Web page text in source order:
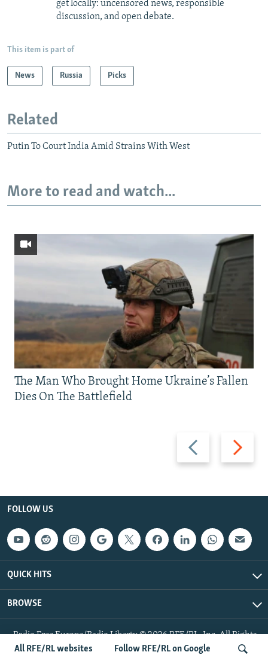
All RFE/RL websites Follow RFE/RL on Google
get locally: uncensored news, responsible
discussion, and open debate.
This item is part of
News Russia Picks
Related
Putin To Court India Amid Strains With West
More to read and watch...
Previous
slide
Next
slide
The Man Who Brought Home Ukraine’s Fallen
Dies On The Battlefield
FOLLOW US
QUICK HITS
BROWSE
Radio Free Europe/Radio Liberty © 2026 RFE/RL, Inc. All Rights
Reserved.